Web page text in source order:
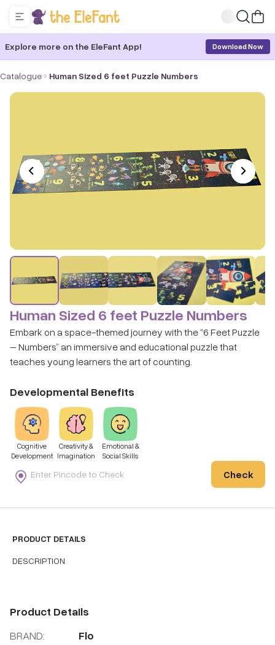
Explore more on the EleFant App! Download Now
Catalogue Human Sized 6 feet Puzzle Numbers
Human Sized 6 feet Puzzle Numbers
Embark on a space-themed journey with the “6 Feet Puzzle
– Numbers” an immersive and educational puzzle that
teaches young learners the art of counting.
Developmental Benefits
Cognitive
Development
Creativity &
Imagination
Emotional &
Social Skills
Check
PRODUCT DETAILS
DESCRIPTION
Product Details
BRAND:
Flo